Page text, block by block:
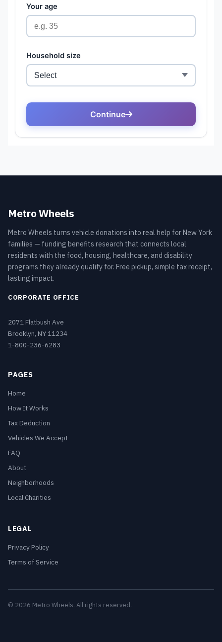
Metro Wheels
Metro Wheels turns vehicle donations into real help for New York
families — funding benefits research that connects local
residents with the food, housing, healthcare, and disability
programs they already qualify for. Free pickup, simple tax receipt,
lasting impact.
CORPORATE OFFICE
2071 Flatbush Ave
Brooklyn, NY 11234
1-800-236-6283
PAGES
Home
How It Works
Tax Deduction
Vehicles We Accept
FAQ
About
Neighborhoods
Local Charities
LEGAL
Privacy Policy
Terms of Service
© 2026 Metro Wheels. All rights reserved.